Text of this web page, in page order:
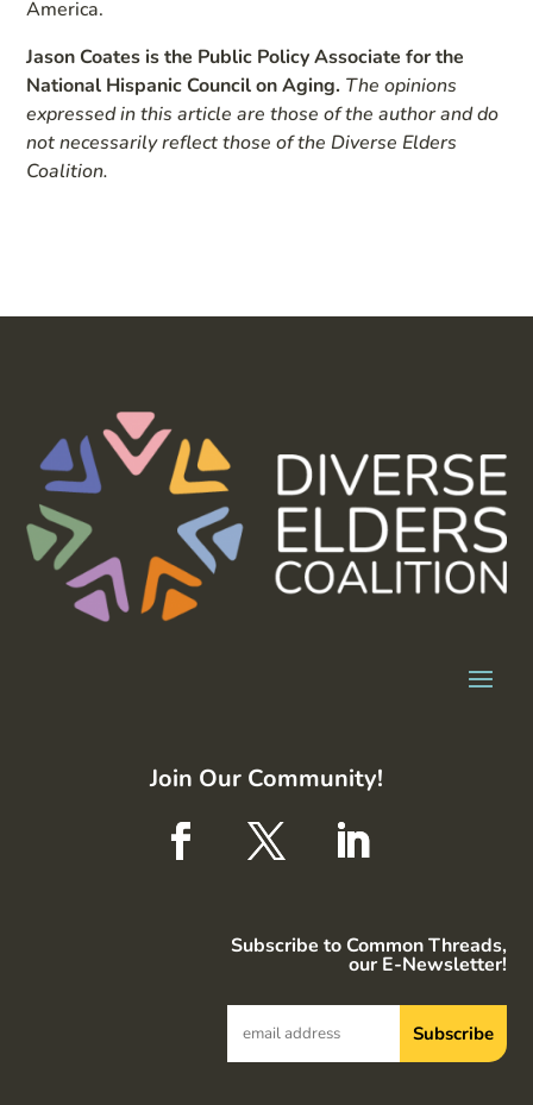
America.
Jason Coates is the Public Policy Associate for the
National Hispanic Council on Aging. The opinions
expressed in this article are those of the author and do
not necessarily reflect those of the Diverse Elders
Coalition.
Join Our Community!
Subscribe to Common Threads,
our E-Newsletter!